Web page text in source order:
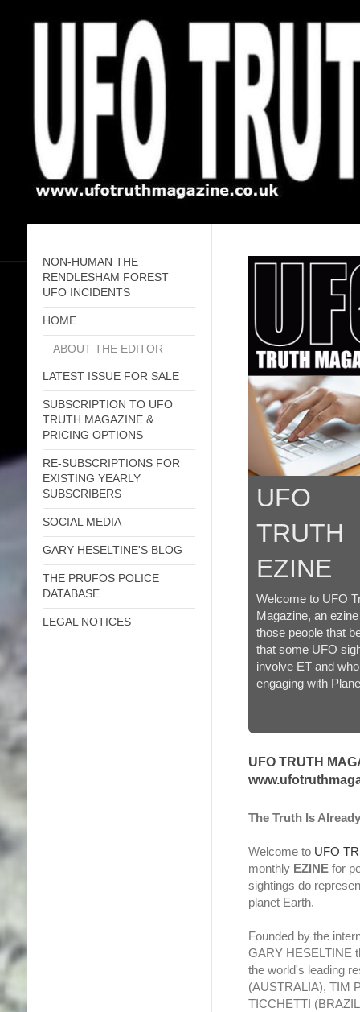
NON-HUMAN THE
RENDLESHAM FOREST
UFO INCIDENTS
HOME
ABOUT THE EDITOR
LATEST ISSUE FOR SALE
SUBSCRIPTION TO UFO
TRUTH MAGAZINE &
PRICING OPTIONS
RE-SUBSCRIPTIONS FOR
EXISTING YEARLY
SUBSCRIBERS
SOCIAL MEDIA
GARY HESELTINE'S BLOG
THE PRUFOS POLICE
DATABASE
LEGAL NOTICES
UFO
TRUTH
EZINE
Welcome to UFO
Magazine, an
those people that
that some UFO
involve ET and
engaging with
UFO TRUTH
The Truth Is
Welcome to UFO
monthly EZINEfor
sightings do
planet Earth.
Founded by the
GARY HESELTINE
the world's leading
(AUSTRALIA), TIM
TICCHETTI